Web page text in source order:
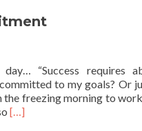
“Success requires
to my goals? Or
freezing morning to
Read
[…]